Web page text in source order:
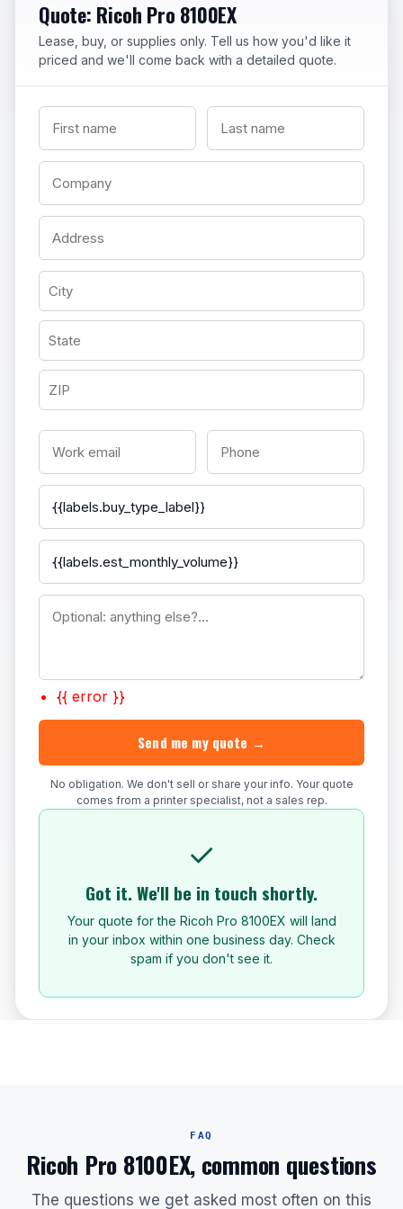
Quote: Ricoh Pro 8100EX
Lease, buy, or supplies only. Tell us how you'd like it
priced and we'll come back with a detailed quote.
{{ error }}
Send me my quote →
No obligation. We don't sell or share your info. Your quote
comes from a printer specialist, not a sales rep.
✓
Got it. We'll be in touch shortly.
Your quote for the Ricoh Pro 8100EX will land
in your inbox within one business day. Check
spam if you don't see it.
FAQ
Ricoh Pro 8100EX, common questions
The questions we get asked most often on this